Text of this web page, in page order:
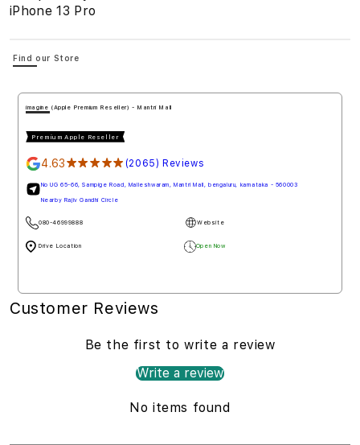
iPhone 13 Pro
Find our Store
imagine (Apple Premium Reseller) - Mantri Mall
Premium Apple Reseller
4.63★★★★★ (2065) Reviews
No UG 65-66, Sampige Road, Malleshwaram, Mantri Mall, bengaluru, karnataka - 560003
Nearby Rajiv Gandhi Circle
080-46999888 Website
Drive Location Open Now
Customer Reviews
Be the first to write a review
Write a review
No items found